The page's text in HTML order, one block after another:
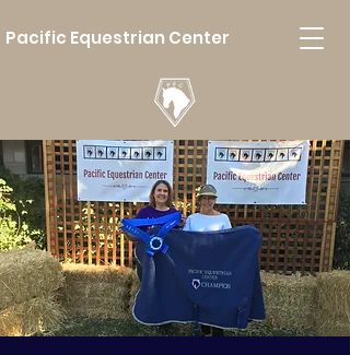
Pacific Equestrian Center